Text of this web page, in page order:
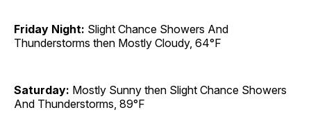
Friday Night: Slight Chance Showers And
Thunderstorms then Mostly Cloudy, 64°F
Saturday: Mostly Sunny then Slight Chance Showers
And Thunderstorms, 89°F